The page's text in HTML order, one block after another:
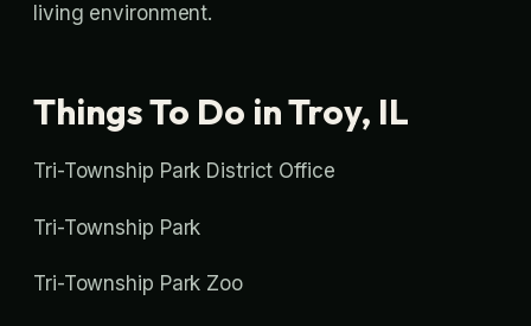
living environment.
Things To Do in Troy, IL
Tri-Township Park District Office
Tri-Township Park
Tri-Township Park Zoo